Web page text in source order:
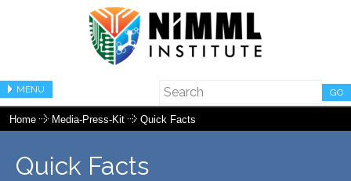
MENU GO
Home Media-Press-Kit Quick Facts
Quick Facts